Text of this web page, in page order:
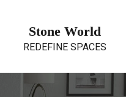
Stone World
REDEFINE SPACES